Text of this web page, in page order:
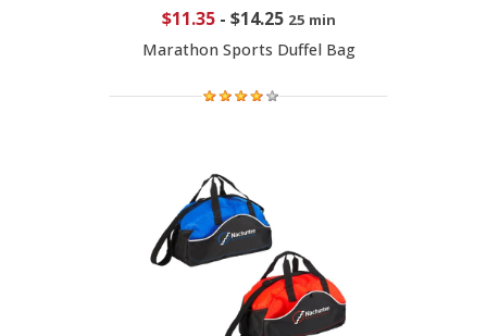
$11.35- $14.25 25 min
Marathon Sports Duffel Bag